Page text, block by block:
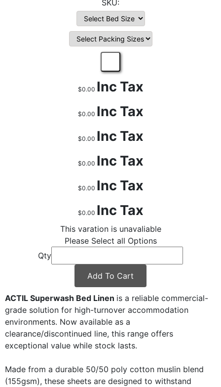
$0.00 Inc Tax
$0.00 Inc Tax
$0.00 Inc Tax
$0.00 Inc Tax
$0.00 Inc Tax
$0.00 Inc Tax
This varation is unavaliable
Please Select all Options
Qty
Add To Cart
ACTIL Superwash Bed Linen is a reliable commercial-
grade solution for high-turnover accommodation
environments. Now available as a
clearance/discontinued line, this range offers
exceptional value while stock lasts.
Made from a durable 50/50 poly cotton muslin blend
(155gsm), these sheets are designed to withstand